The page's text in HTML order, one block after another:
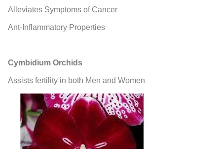
Alleviates Symptoms of Cancer
Ant-Inflammatory Properties
Cymbidium Orchids
Assists fertility in both Men and Women